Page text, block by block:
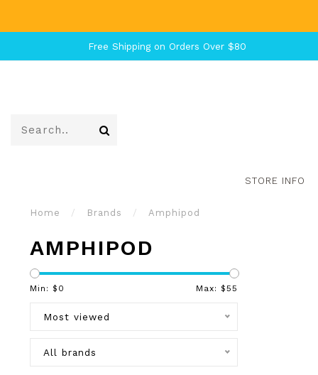
Free Shipping on Orders Over $80
STORE INFO
Home / Brands / Amphipod
AMPHIPOD
Min: $ 0 Max: $55
Most viewed
All brands